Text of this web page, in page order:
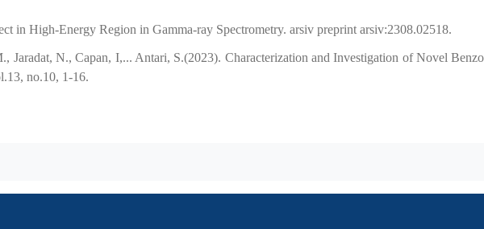
in High-Energy Region in Gamma-ray Spectrometry. arsiv preprint arsiv:2308.02518.
N., Capan, I,... Antari, S.(2023). Characterization and Investigation of Novel
no.10, 1-16.